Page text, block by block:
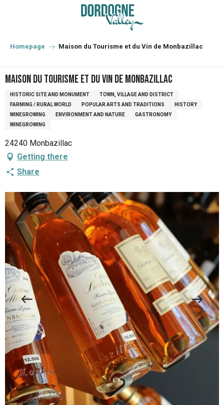
principal
Homepage Maison du Tourisme et du Vin de Monbazillac
Maison du Tourisme et du Vin de Monbazillac
HISTORIC SITE AND MONUMENT
TOWN, VILLAGE AND DISTRICT
FARMING / RURAL WORLD
POPULAR ARTS AND TRADITIONS
HISTORY
WINEGROWING
ENVIRONMENT AND NATURE
GASTRONOMY
WINEGROWING
24240 Monbazillac
Getting there
Share